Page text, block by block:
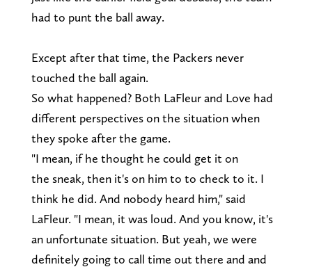
had to punt the ball away.
Except after that time, the Packers never
touched the ball again.
So what happened? Both LaFleur and Love had
different perspectives on the situation when
they spoke after the game.
"I mean, if he thought he could get it on
the sneak, then it's on him to to check to it. I
think he did. And nobody heard him," said
LaFleur. "I mean, it was loud. And you know, it's
an unfortunate situation. But yeah, we were
definitely going to call time out there and and